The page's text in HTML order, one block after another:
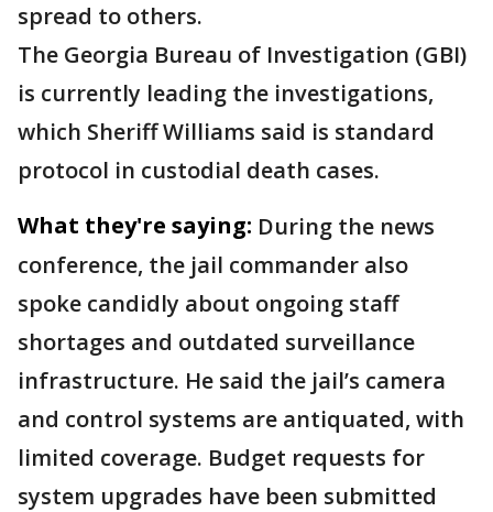
spread to others.
The Georgia Bureau of Investigation (GBI)
is currently leading the investigations,
which Sheriff Williams said is standard
protocol in custodial death cases.
What they're saying: During the news
conference, the jail commander also
spoke candidly about ongoing staff
shortages and outdated surveillance
infrastructure. He said the jail’s camera
and control systems are antiquated, with
limited coverage. Budget requests for
system upgrades have been submitted